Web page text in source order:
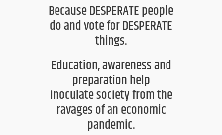
Because DESPERATE people
doand vote forDESPERATE
things.
Education, awareness and
preparation help
inoculatesociety from the
ravages of an economic
pandemic.